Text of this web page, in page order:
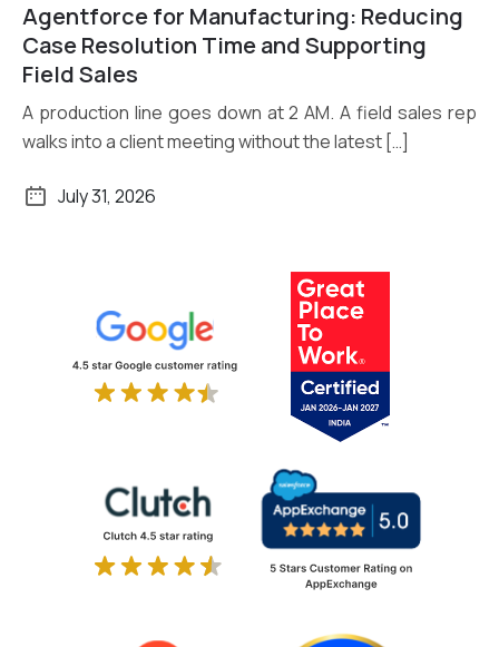
Read More
Agentforce for Manufacturing: Reducing
Case Resolution Time and Supporting
Field Sales
A production line goes down at 2 AM. A field sales rep
walks into a client meeting without the latest […]
July 31, 2026